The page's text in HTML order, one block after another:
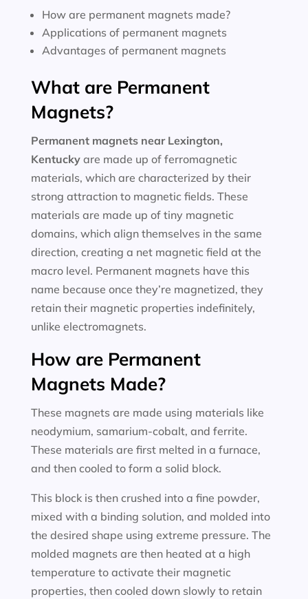
How are permanent magnets made?
Applications of permanent magnets
Advantages of permanent magnets
What are Permanent
Magnets?
Permanent magnets near Lexington,
Kentuckyare made up of ferromagnetic
materials, which are characterized by their
strong attraction to magnetic fields. These
materials are made up of tiny magnetic
domains, which align themselves in the same
direction, creating a net magnetic field at the
macro level. Permanent magnets have this
name because once they’re magnetized, they
retain their magnetic properties indefinitely,
unlike electromagnets.
How are Permanent
Magnets Made?
These magnets are made using materials like
neodymium, samarium-cobalt, and ferrite.
These materials are first melted in a furnace,
and then cooled to form a solid block.
This block is then crushed into a fine powder,
mixed with a binding solution, and molded into
the desired shape using extreme pressure. The
molded magnets are then heated at a high
temperature to activate their magnetic
properties, then cooled down slowly to retain